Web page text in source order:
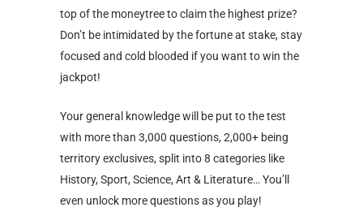
top of the moneytree to claim the highest prize?
Don’t be intimidated by the fortune at stake, stay
focused and cold blooded if you want to win the
jackpot!
Your general knowledge will be put to the test
with more than 3,000 questions, 2,000+ being
territory exclusives, split into 8 categories like
History, Sport, Science, Art & Literature… You’ll
even unlock more questions as you play!